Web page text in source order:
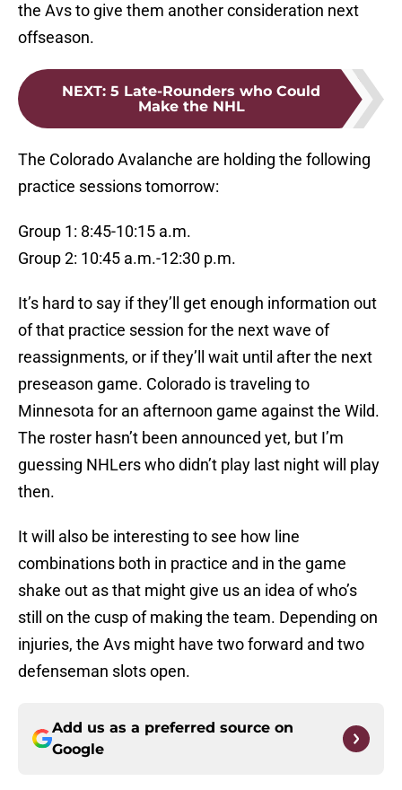
the Avs to give them another consideration next
offseason.
NEXT: 5 Late-Rounders who Could
Make the NHL
The Colorado Avalanche are holding the following
practice sessions tomorrow:
Group 1: 8:45-10:15 a.m.
Group 2: 10:45 a.m.-12:30 p.m.
It’s hard to say if they’ll get enough information out
of that practice session for the next wave of
reassignments, or if they’ll wait until after the next
preseason game. Colorado is traveling to
Minnesota for an afternoon game against the Wild.
The roster hasn’t been announced yet, but I’m
guessing NHLers who didn’t play last night will play
then.
It will also be interesting to see how line
combinations both in practice and in the game
shake out as that might give us an idea of who’s
still on the cusp of making the team. Depending on
injuries, the Avs might have two forward and two
defenseman slots open.
Add us as a preferred source on
Google